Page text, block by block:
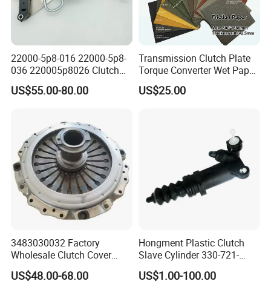
22000-5p8-016 22000-5p8-
036 220005p8026 Clutch
Release Bearing for Honda
Vezel Auto Parts
US$55.00-80.00
Transmission Clutch Plate
Torque Converter Wet Paper-
Based Sheet Friction
Material Brake Disc
US$25.00
3483030032 Factory
Wholesale Clutch Cover
Clutch Pressure Plate for
Actros Truck
US$48.00-68.00
Hongment Plastic Clutch
Slave Cylinder 330-721-
621A; 330721621A; 330 721
621 a; 38643
US$1.00-100.00